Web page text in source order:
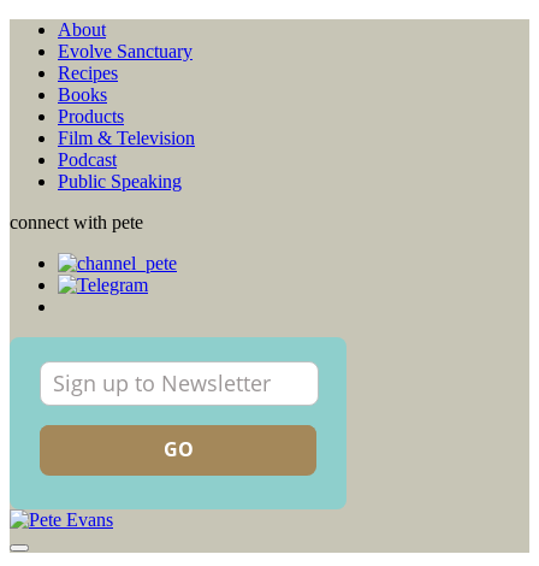
About
Evolve Sanctuary
Recipes
Books
Products
Film & Television
Podcast
Public Speaking
connect with pete